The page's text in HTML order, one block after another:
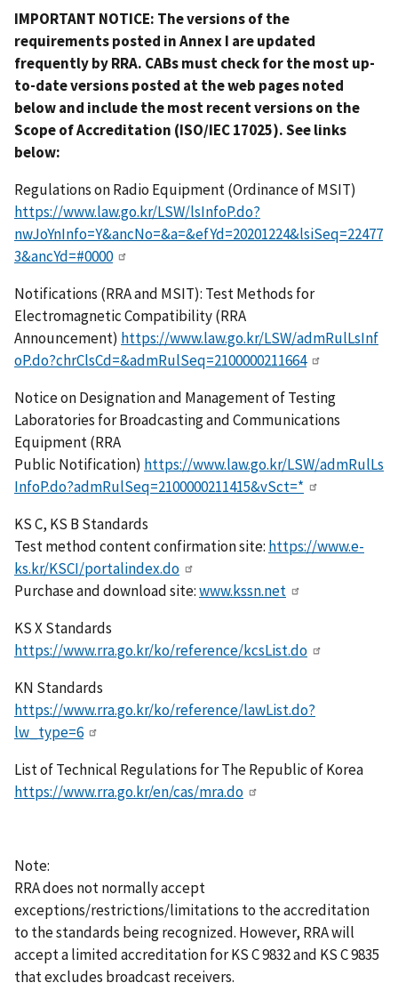
IMPORTANT NOTICE: The versions of the
requirements posted in Annex I are updated
frequently by RRA. CABs must check for the most up-
to-date versions posted at the web pages noted
below and include the most recent versions on the
Scope of Accreditation (ISO/IEC 17025). See links
below:
Regulations on Radio Equipment (Ordinance of MSIT)
https://www.law.go.kr/LSW/lsInfoP.do?
nwJoYnInfo=Y&ancNo=&a=&efYd=20201224&lsiSeq=22477
3&ancYd=#0000
Notifications (RRA and MSIT): Test Methods for
Electromagnetic Compatibility (RRA
Announcement) https://www.law.go.kr/LSW/admRulLsInf
oP.do?chrClsCd=&admRulSeq=2100000211664
Notice on Designation and Management of Testing
Laboratories for Broadcasting and Communications
Equipment (RRA
Public Notification) https://www.law.go.kr/LSW/admRulLs
InfoP.do?admRulSeq=2100000211415&vSct=*
KS C, KS B Standards
Test method content confirmation site: https://www.e-
ks.kr/KSCI/portalindex.do
Purchase and download site:www.kssn.net
KS X Standards
https://www.rra.go.kr/ko/reference/kcsList.do
KN Standards
https://www.rra.go.kr/ko/reference/lawList.do?
lw_type=6
List of Technical Regulations for The Republic of Korea
https://www.rra.go.kr/en/cas/mra.do
Note:
RRA does not normally accept
exceptions/restrictions/limitations to the accreditation
to the standards being recognized. However, RRA will
accept a limited accreditation for KS C 9832 and KS C 9835
that excludes broadcast receivers.